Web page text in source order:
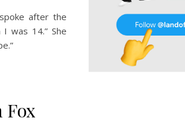
after the
was 14.” She
Fox